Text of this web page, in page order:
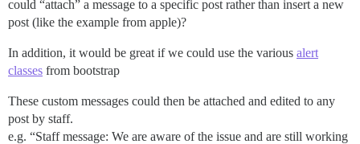
could “attach” a message to a specific post rather than insert a new
post (like the example from apple)?
In addition, it would be great if we could use the various alert
classes from bootstrap
These custom messages could then be attached and edited to any
post by staff.
e.g. “Staff message: We are aware of the issue and are still working